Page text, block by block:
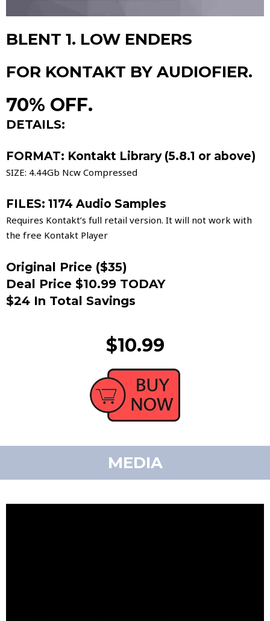
BLENT 1. LOW ENDERS
FOR KONTAKT BY AUDIOFIER.
70% OFF.
DETAILS:
FORMAT: Kontakt Library (5.8.1 or above)
SIZE: 4.44Gb Ncw Compressed
FILES: 1174 Audio Samples
Requires Kontakt’s full retail version. It will not work with
the free Kontakt Player
Original Price ($35)
Deal Price $10.99 TODAY
$24 In Total Savings
$10.99
MEDIA